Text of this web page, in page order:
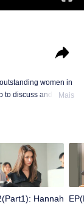
women in
to discuss and
Mais
Hannah